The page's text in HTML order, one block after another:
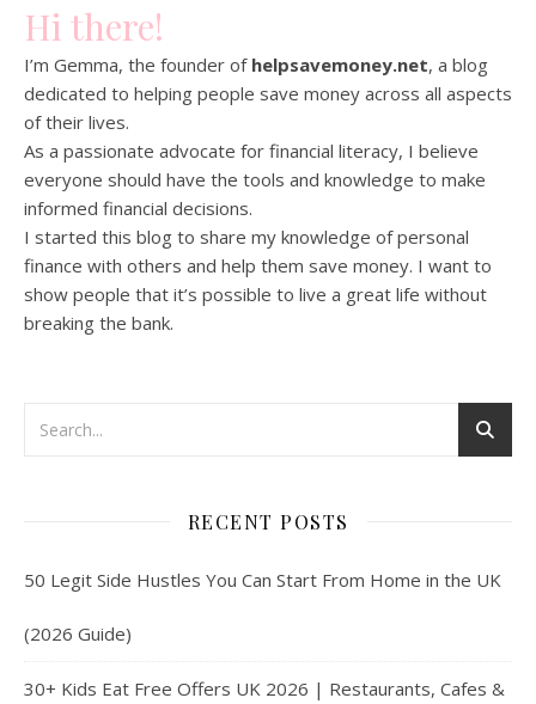
Hi there!
I’m Gemma, the founder of helpsavemoney.net, a blog
dedicated to helping people save money across all aspects
of their lives.
As a passionate advocate for financial literacy, I believe
everyone should have the tools and knowledge to make
informed financial decisions.
I started this blog to share my knowledge of personal
finance with others and help them save money. I want to
show people that it’s possible to live a great life without
breaking the bank.
RECENT POSTS
50 Legit Side Hustles You Can Start From Home in the UK
(2026 Guide)
30+ Kids Eat Free Offers UK 2026 | Restaurants, Cafes &